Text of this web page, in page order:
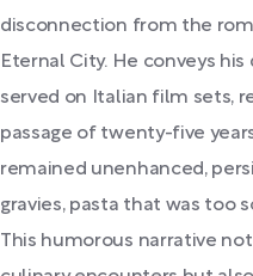
disconnection from the
Eternal City. He conveys
served on Italian film sets,
passage of twenty-five
remained unenhanced,
gravies, pasta that was too
This humorous narrative